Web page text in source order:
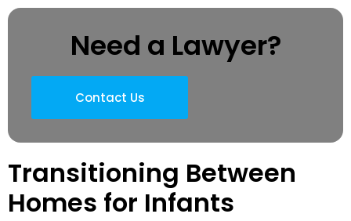
Need a Lawyer?
Contact Us
Transitioning Between
Homes for Infants